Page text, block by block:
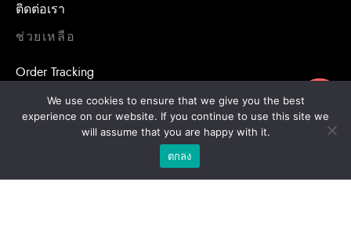
ติดต่อเรา
ช่วยเหลือ
Order Tracking
Privacy Policy
Terms & Conditions
We use cookies to ensure that we give you the best
experience on our website. If you continue to use this site we
will assume that you are happy with it.
ตกลง
ขอใบเสนอราคา